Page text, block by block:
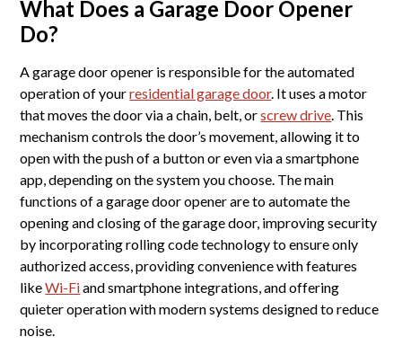
What Does a Garage Door Opener
Do?
A garage door opener is responsible for the automated
operation of yourresidential garage door. It uses a motor
that moves the door via a chain, belt, orscrew drive. This
mechanism controls the door’s movement, allowing it to
open with the push of a button or even via a smartphone
app, depending on the system you choose. The main
functions of a garage door opener are to automate the
opening and closing of the garage door, improving security
by incorporating rolling code technology to ensure only
authorized access, providing convenience with features
likeWi-Fiand smartphone integrations, and offering
quieter operation with modern systems designed to reduce
noise.